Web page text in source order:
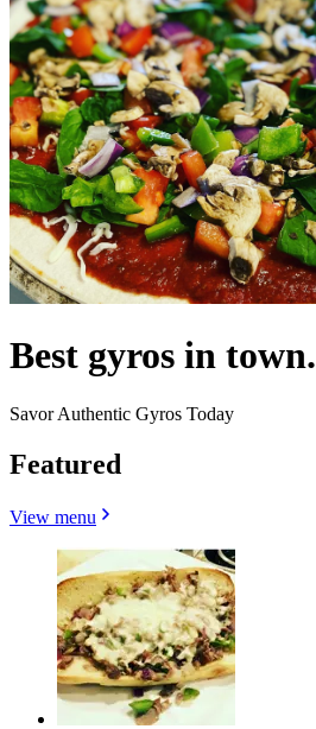
Best gyros in town.
Savor Authentic Gyros Today
Featured
View menu